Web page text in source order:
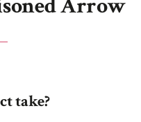
Arrow
take?